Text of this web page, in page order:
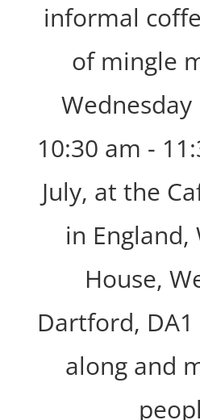
informal
of mingle
10:30 am -
July, at the
in England,
House,
Dartford, DA1
along and